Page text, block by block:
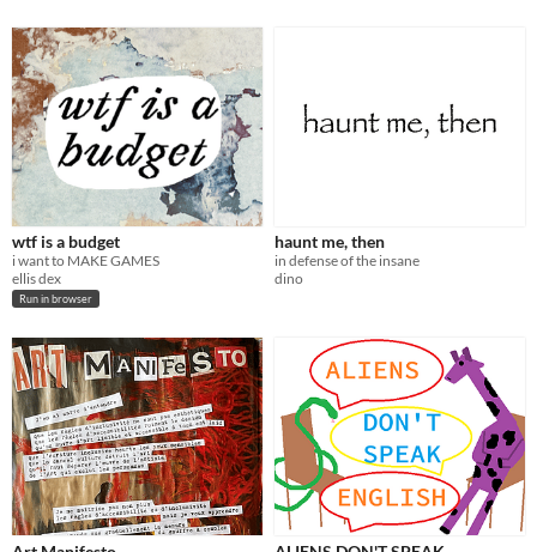
wtf is a budget
i want to MAKE GAMES
ellis dex
Run in browser
haunt me, then
in defense of the insane
dino